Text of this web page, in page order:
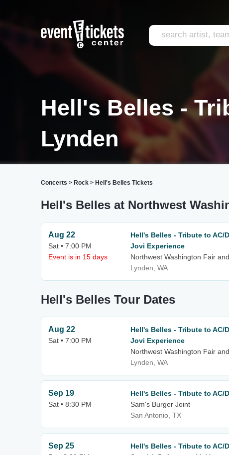
Hell's Belles -
Lynden
Concerts > Rock > Hell's Belles Tickets
Hell's Belles at Northwest
Aug 22
Sat • 7:00 PM
Event is in 15 days
Hell's Belles - Tribute to AC/
Jovi Experience
Northwest Washington Fair
Lynden, WA
Hell's Belles Tour Dates
Aug 22
Sat • 7:00 PM
Hell's Belles - Tribute to AC/
Jovi Experience
Northwest Washington Fair
Lynden, WA
Sep 19
Sat • 8:30 PM
Hell's Belles - Tribute to AC/
Sam's Burger Joint
San Antonio, TX
Sep 25
Hell's Belles - Tribute to AC/